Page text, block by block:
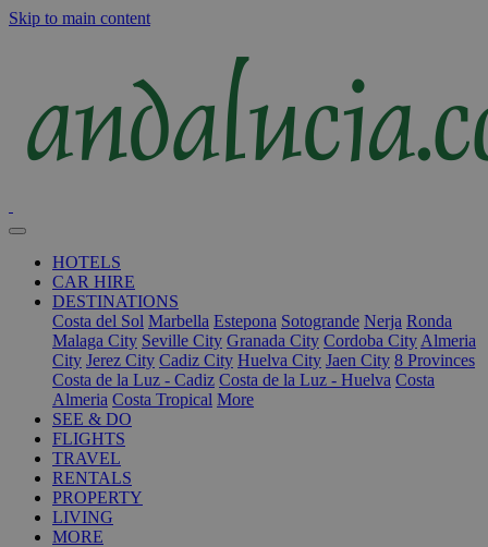
Skip to main content
HOTELS
CAR HIRE
DESTINATIONS
Costa del Sol Marbella Estepona Sotogrande Nerja Ronda
Malaga City Seville City Granada City Cordoba City Almeria
City Jerez City Cadiz City Huelva City Jaen City 8 Provinces
Costa de la Luz - Cadiz Costa de la Luz - Huelva Costa
Almeria Costa Tropical More
SEE & DO
FLIGHTS
TRAVEL
RENTALS
PROPERTY
LIVING
MORE